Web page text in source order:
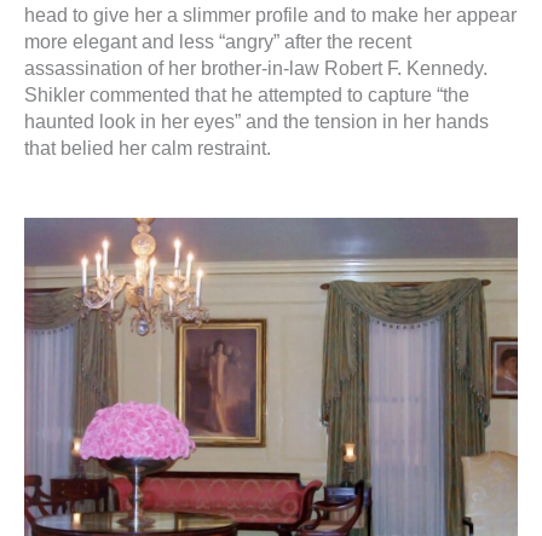
head to give her a slimmer profile and to make her appear
more elegant and less “angry” after the recent
assassination of her brother-in-law Robert F. Kennedy.
Shikler commented that he attempted to capture “the
haunted look in her eyes” and the tension in her hands
that belied her calm restraint.